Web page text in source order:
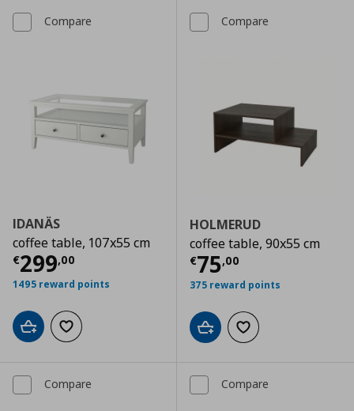
Compare
IDANÄS
coffee table, 107x55 cm
€299,00
Current price € 299,00
1495 reward points
Add to cartAdd to wishlist
Compare
HOLMERUD
coffee table, 90x55 cm
€75,00
Current price
375 reward points
Add to cartAdd to wishlist
Compare Compare